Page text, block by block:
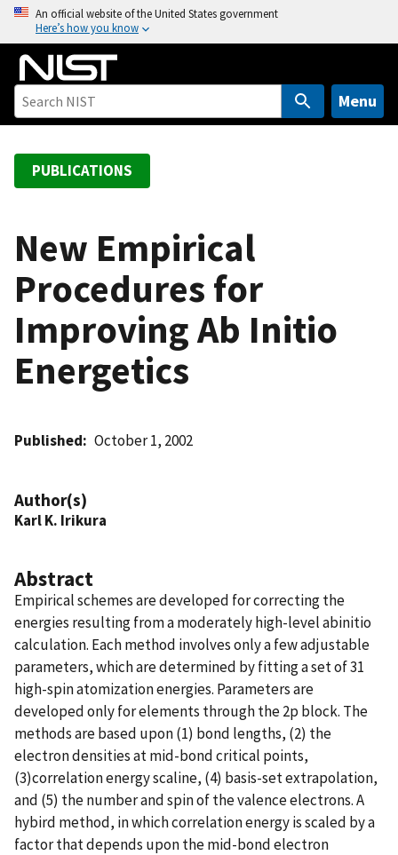
o
An official website of the United States government
Here’s how you know
Menu
PUBLICATIONS
New Empirical
Procedures for
Improving Ab Initio
Energetics
Published October 1, 2002
Author(s)
Karl K. Irikura
Abstract
Empirical schemes are developed for correcting the
energies resulting from a moderately high-level abinitio
calculation. Each method involves only a few adjustable
parameters, which are determined by fitting a set of 31
high-spin atomization energies. Parameters are
developed only for elements through the 2p block. The
methods are based upon (1) bond lengths, (2) the
electron densities at mid-bond critical points,
(3)correlation energy scaline, (4) basis-set extrapolation,
and (5) the number and spin of the valence electrons. A
hybird method, in which correlation energy is scaled by a
factor that depends upon the mid-bond electron